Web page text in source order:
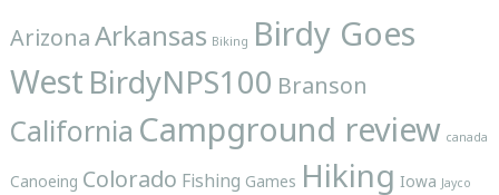
ArizonaArkansas Biking Birdy Goes
West BirdyNPS100 Branson
California Campground review canada
Canoeing Colorado Fishing Games Hiking Iowa Jayco